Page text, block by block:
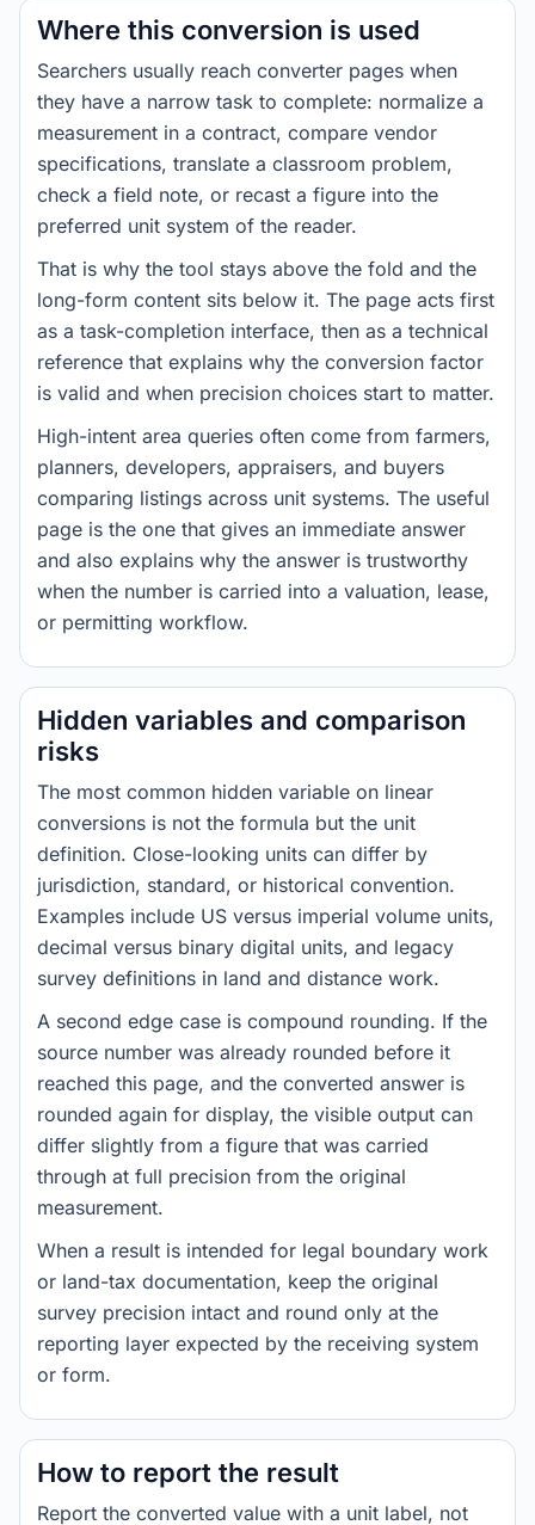
Where this conversion is used
Searchers usually reach converter pages when
they have a narrow task to complete: normalize a
measurement in a contract, compare vendor
specifications, translate a classroom problem,
check a field note, or recast a figure into the
preferred unit system of the reader.
That is why the tool stays above the fold and the
long-form content sits below it. The page acts first
as a task-completion interface, then as a technical
reference that explains why the conversion factor
is valid and when precision choices start to matter.
High-intent area queries often come from farmers,
planners, developers, appraisers, and buyers
comparing listings across unit systems. The useful
page is the one that gives an immediate answer
and also explains why the answer is trustworthy
when the number is carried into a valuation, lease,
or permitting workflow.
Hidden variables and comparison
risks
The most common hidden variable on linear
conversions is not the formula but the unit
definition. Close-looking units can differ by
jurisdiction, standard, or historical convention.
Examples include US versus imperial volume units,
decimal versus binary digital units, and legacy
survey definitions in land and distance work.
A second edge case is compound rounding. If the
source number was already rounded before it
reached this page, and the converted answer is
rounded again for display, the visible output can
differ slightly from a figure that was carried
through at full precision from the original
measurement.
When a result is intended for legal boundary work
or land-tax documentation, keep the original
survey precision intact and round only at the
reporting layer expected by the receiving system
or form.
How to report the result
Report the converted value with a unit label, not